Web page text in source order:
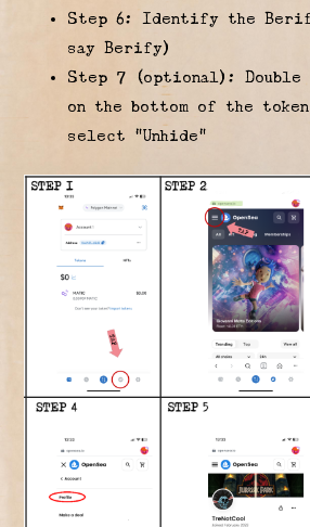
Step 6: Identify the
say Berify)
Step 7 (optional):
on the bottom of the token
select “Unhide”